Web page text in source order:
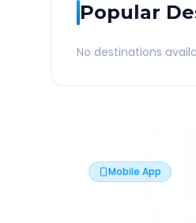
Popular
No destinations
Mobile App
Book